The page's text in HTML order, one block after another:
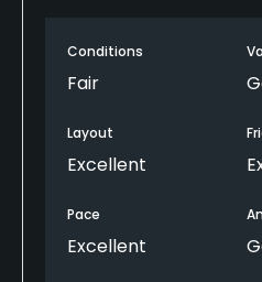
still "rough" right now, but
every day to get it back to
Conditions
Fair
Layout
Excellent
Pace
Excellent